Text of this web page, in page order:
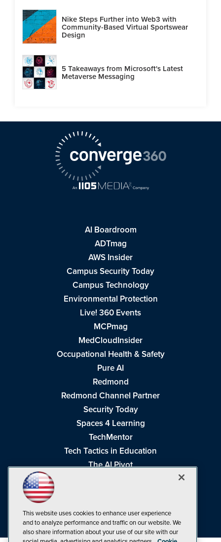
Nike Steps Further into Web3 with
Community-Based Virtual Sportswear
Design
5 Takeaways from Microsoft's Latest
Metaverse Messaging
AI Boardroom
ADTmag
AWS Insider
Campus Security Today
Campus Technology
Environmental Protection
Live! 360 Events
MCPmag
MedCloudInsider
Occupational Health & Safety
Pure AI
Redmond
Redmond Channel Partner
Security Today
Spaces 4 Learning
TechMentor
Tech Tactics in Education
The AI Pivot
Visual Studio Live!
This website uses cookies to enhance user experience
and to analyze performance and traffic on our website. We
also share information about your use of our site with our